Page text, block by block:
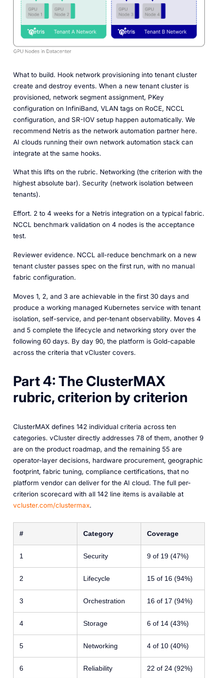
What to build. Hook network provisioning into tenant cluster
create and destroy events. When a new tenant cluster is
provisioned, network segment assignment, PKey
configuration on InfiniBand, VLAN tags on RoCE, NCCL
configuration, and SR-IOV setup happen automatically. We
recommend Netris as the network automation partner here.
AI clouds running their own network automation stack can
integrate at the same hooks.
What this lifts on the rubric. Networking (the criterion with the
highest absolute bar). Security (network isolation between
tenants).
Effort. 2 to 4 weeks for a Netris integration on a typical fabric.
NCCL benchmark validation on 4 nodes is the acceptance
test.
Reviewer evidence. NCCL all-reduce benchmark on a new
tenant cluster passes spec on the first run, with no manual
fabric configuration.
Moves 1, 2, and 3 are achievable in the first 30 days and
produce a working managed Kubernetes service with tenant
isolation, self-service, and per-tenant observability. Moves 4
and 5 complete the lifecycle and networking story over the
following 60 days. By day 90, the platform is Gold-capable
across the criteria that vCluster covers.
Part 4: The ClusterMAX
rubric, criterion by criterion
ClusterMAX defines 142 individual criteria across ten
categories. vCluster directly addresses 78 of them, another 9
are on the product roadmap, and the remaining 55 are
operator-layer decisions, hardware procurement, geographic
footprint, fabric tuning, compliance certifications, that no
platform vendor can deliver for the AI cloud. The full per-
criterion scorecard with all 142 line items is available at
vcluster.com/clustermax.
# Category Coverage
1 Security 9 of 19 (47%)
2 Lifecycle 15 of 16 (94%)
3 Orchestration 16 of 17 (94%)
4 Storage 6 of 14 (43%)
5 Networking 4 of 10 (40%)
6 Reliability 22 of 24 (92%)